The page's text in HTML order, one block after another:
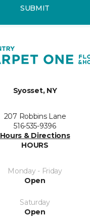
SUBMIT
Syosset, NY
207 Robbins Lane
516-535-9396
Hours & Directions
HOURS
Monday - Friday
Open
Saturday
Open